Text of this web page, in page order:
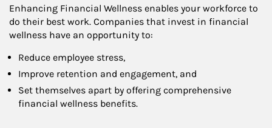
Enhancing Financial Wellness enables your workforce to
do their best work. Companies that invest in financial
wellness have an opportunity to:
Reduce employee stress,
Improve retention and engagement, and
Set themselves apart by offering comprehensive
financial wellness benefits.